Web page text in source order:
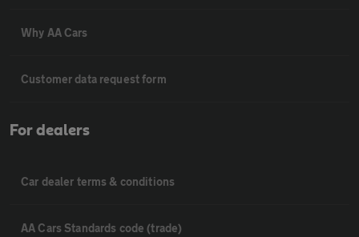
Why AA Cars
Customer data request form
For dealers
Car dealer terms & conditions
AA Cars Standards code (trade)